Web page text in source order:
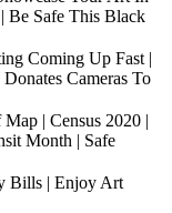
Be Safe This Black
Coming Up Fast |
Cameras To
| Census 2020 |
Month | Safe
Bills | Enjoy Art